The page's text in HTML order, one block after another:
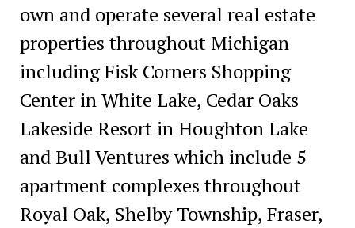
own and operate several real estate
properties throughout Michigan
including Fisk Corners Shopping
Center in White Lake, Cedar Oaks
Lakeside Resort in Houghton Lake
and Bull Ventures which include 5
apartment complexes throughout
Royal Oak, Shelby Township, Fraser,